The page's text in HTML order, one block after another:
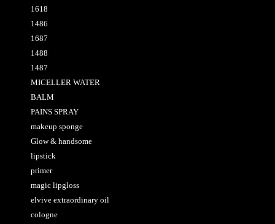
1618
1486
1687
1488
1487
MICELLER WATER
BALM
PAINS SPRAY
makeup sponge
Glow & handsome
lipstick
primer
magic lipgloss
elvive extraordinary oil
cologne